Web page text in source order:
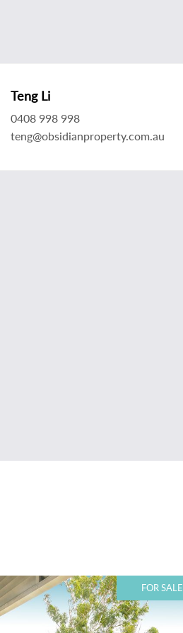
Teng Li
0408 998 998
teng@obsidianproperty.com.au
FOR SALE